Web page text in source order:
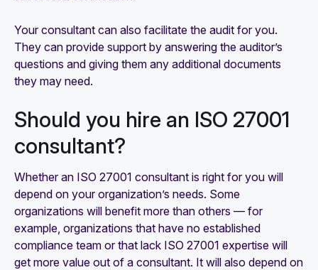
Your consultant can also facilitate the audit for you.
They can provide support by answering the auditor’s
questions and giving them any additional documents
they may need.
Should you hire an ISO 27001
consultant?
Whether an ISO 27001 consultant is right for you will
depend on your organization’s needs. Some
organizations will benefit more than others — for
example, organizations that have no established
compliance team or that lack ISO 27001 expertise will
get more value out of a consultant. It will also depend on